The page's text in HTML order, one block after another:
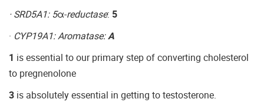
· SRD5A1: 5α-reductase: 5
· CYP19A1: Aromatase:A
1 is essential to our primary step of converting cholesterol
to pregnenolone
3 is absolutely essential in getting to testosterone.